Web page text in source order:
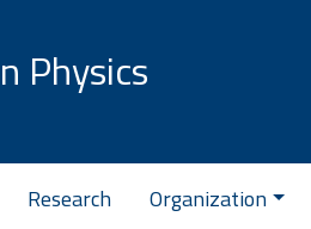
Physics
Research Organization